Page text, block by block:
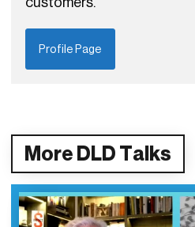
Profile Page
More DLD Talks